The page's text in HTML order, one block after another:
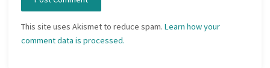
This site uses Akismet to reduce spam.Learn how your
comment data is processed.